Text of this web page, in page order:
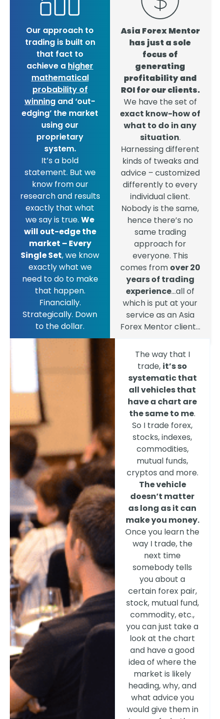
Our approach to
trading is built on
that fact to
achieve a higher
mathematical
probability of
winning and ‘out-
edging’ the market
using our
proprietary
system.
It’s a bold
statement. But we
know from our
research and results
exactly that what
we say is true. We
will out-edge the
market – Every
Single Set, we know
exactly what we
need to do to make
that happen.
Financially.
Strategically. Down
to the dollar.
Asia Forex Mentor
has just a sole
focus of
generating
profitability and
ROI for our clients.
We have the set of
exact know-how of
what to do in any
situation.
Harnessing different
kinds of tweaks and
advice – customized
differently to every
individual client.
Nobody is the same,
hence there’s no
same trading
approach for
everyone. This
comes from over 20
years of trading
experience…all of
which is put at your
service as an Asia
Forex Mentor client...
The way that I
trade, it’s so
systematic that
all vehicles that
have a chart are
the same to me.
So I trade forex,
stocks, indexes,
commodities,
mutual funds,
cryptos and more.
The vehicle
doesn’t matter
as long as it can
make you money.
Once you learn the
way I trade, the
next time
somebody tells
you about a
certain forex pair,
stock, mutual fund,
commodity, etc.,
you can just take a
look at the chart
and have a good
idea of where the
market is likely
heading, why, and
what advice you
would give them in